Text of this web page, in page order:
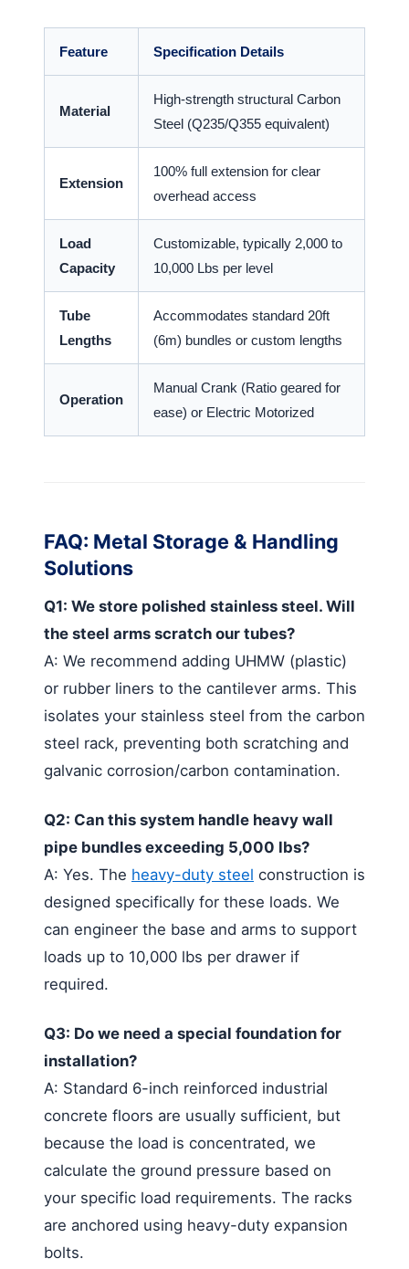
Feature Specification Details
Material
High-strength structural Carbon
Steel (Q235/Q355 equivalent)
Extension
100% full extension for clear
overhead access
Load
Capacity
Customizable, typically 2,000 to
10,000 Lbs per level
Tube
Lengths
Accommodates standard 20ft
(6m) bundles or custom lengths
Operation
Manual Crank (Ratio geared for
ease) or Electric Motorized
FAQ: Metal Storage & Handling
Solutions
Q1: We store polished stainless steel. Will
the steel arms scratch our tubes?
A: We recommend adding UHMW (plastic)
or rubber liners to the cantilever arms. This
isolates your stainless steel from the carbon
steel rack, preventing both scratching and
galvanic corrosion/carbon contamination.
Q2: Can this system handle heavy wall
pipe bundles exceeding 5,000 lbs?
A: Yes. The heavy-duty steel construction is
designed specifically for these loads. We
can engineer the base and arms to support
loads up to 10,000 lbs per drawer if
required.
Q3: Do we need a special foundation for
installation?
A: Standard 6-inch reinforced industrial
concrete floors are usually sufficient, but
because the load is concentrated, we
calculate the ground pressure based on
your specific load requirements. The racks
are anchored using heavy-duty expansion
bolts.